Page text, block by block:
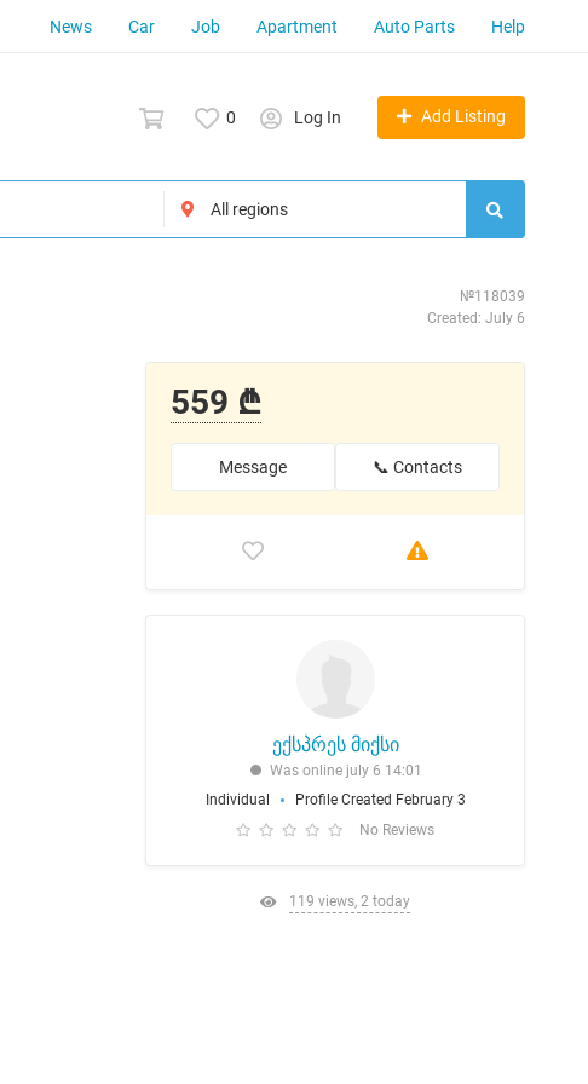
News Car Job Apartment Auto Parts Help
0 Log In Add Listing
№118039
Created: July 6
559 ₾
Message 📞 Contacts
ექსპრეს მიქსი
Was online july 6 14:01
Individual
Profile Created February 3
No Reviews
119 views, 2 today